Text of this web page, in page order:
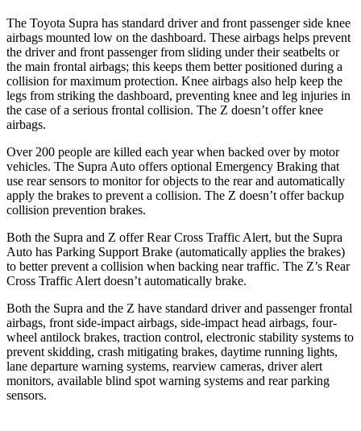
The Toyota Supra has standard driver and front passenger side knee
airbags mounted low on the dashboard. These airbags helps prevent
the driver and front passenger from sliding under their seatbelts or
the main frontal airbags; this keeps them better positioned during a
collision for maximum protection. Knee airbags also help keep the
legs from striking the dashboard, preventing knee and leg injuries in
the case of a serious frontal collision. The Z doesn’t offer knee
airbags.
Over 200 people are killed each year when backed over by motor
vehicles. The Supra Auto offers optional Emergency Braking that
use rear sensors to monitor for objects to the rear and automatically
apply the brakes to prevent a collision. The Z doesn’t offer backup
collision prevention brakes.
Both the Supra and Z offer Rear Cross Traffic Alert, but the Supra
Auto has Parking Support Brake (automatically applies the brakes)
to better prevent a collision when backing near traffic. The Z’s Rear
Cross Traffic Alert doesn’t automatically brake.
Both the Supra and the Z have standard driver and passenger frontal
airbags, front side-impact airbags, side-impact head airbags, four-
wheel antilock brakes, traction control, electronic stability systems to
prevent skidding, crash mitigating brakes, daytime running lights,
lane departure warning systems, rearview cameras, driver alert
monitors, available blind spot warning systems and rear parking
sensors.